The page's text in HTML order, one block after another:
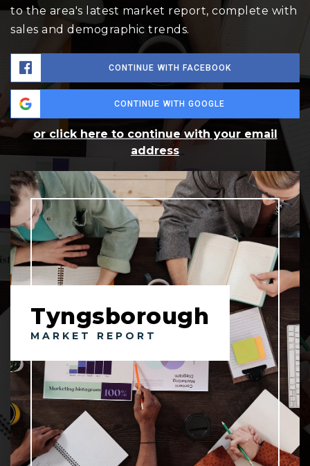
to the area's latest market report, complete with
sales and demographic trends.
CONTINUE WITH FACEBOOK
CONTINUE WITH GOOGLE
or click here to continue with your email
address
Tyngsborough
MARKET REPORT